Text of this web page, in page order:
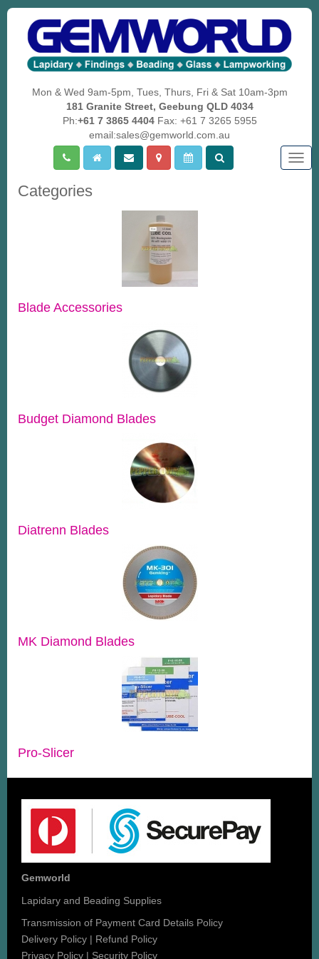
Mon & Wed 9am-5pm, Tues, Thurs, Fri & Sat 10am-3pm
181 Granite Street, Geebung QLD 4034
Ph:+61 7 3865 4404Fax: +61 7 3265 5955
email:sales@gemworld.com.au
Categories
Blade Accessories
Budget Diamond Blades
Diatrenn Blades
MK Diamond Blades
Pro-Slicer
Gemworld
Lapidary and Beading Supplies
Transmission of Payment Card Details Policy
Delivery Policy | Refund Policy
Privacy Policy | Security Policy